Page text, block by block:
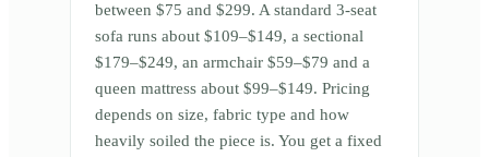
between $75 and $299. A standard 3-seat
sofa runs about $109–$149, a sectional
$179–$249, an armchair $59–$79 and a
queen mattress about $99–$149. Pricing
depends on size, fabric type and how
heavily soiled the piece is. You get a fixed